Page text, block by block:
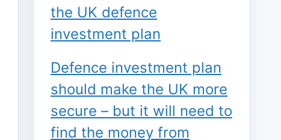
the UK defence
investment plan
Defence investment plan
should make the UK more
secure – but it will need to
find the money from